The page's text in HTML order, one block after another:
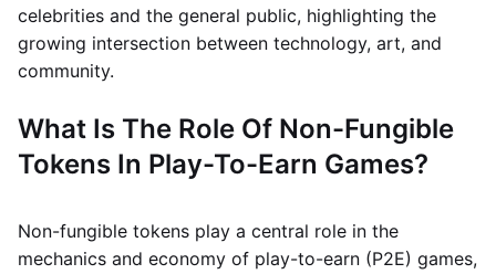
celebrities and the general public, highlighting the
growing intersection between technology, art, and
community.
What Is The Role Of Non-Fungible
Tokens In Play-To-Earn Games?
Non-fungible tokens play a central role in the
mechanics and economy of play-to-earn (P2E) games,